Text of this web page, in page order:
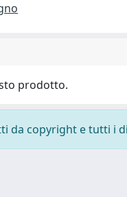
prodotto.
da copyright e tutti i